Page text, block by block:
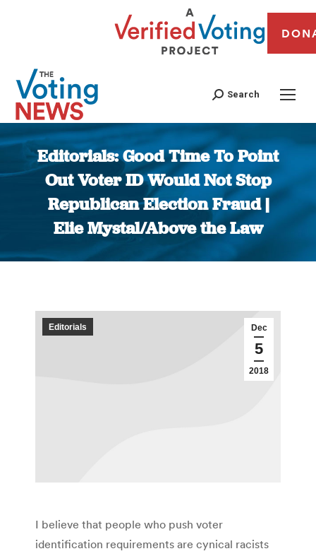
Search
Editorials: Good Time To Point
Out Voter ID Would Not Stop
Republican Election Fraud |
Elie Mystal/Above the Law
You are here:
Dec
5
2018
Editorials
I believe that people who push voter
identification requirements are cynical racists